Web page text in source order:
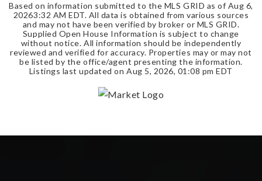
Based on information submitted to the MLS GRID as of Aug 6,
20263:32 AM EDT. All data is obtained from various sources
and may not have been verified by broker or MLS GRID.
Supplied Open House Information is subject to change
without notice. All information should be independently
reviewed and verified for accuracy. Properties may or may not
be listed by the office/agent presenting the information.
Listings last updated on Aug 5, 2026, 01:08 pm EDT